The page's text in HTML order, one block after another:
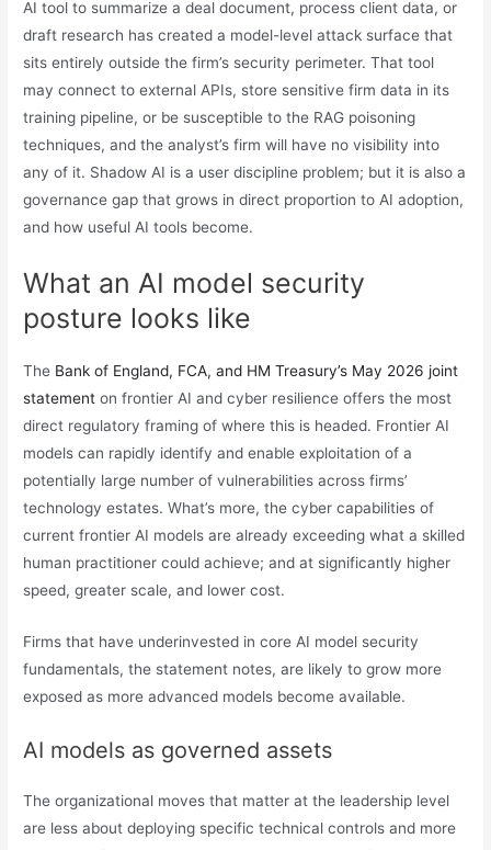
AI tool to summarize a deal document, process client data, or
draft research has created a model-level attack surface that
sits entirely outside the firm’s security perimeter. That tool
may connect to external APIs, store sensitive firm data in its
training pipeline, or be susceptible to the RAG poisoning
techniques, and the analyst’s firm will have no visibility into
any of it. Shadow AI is a user discipline problem; but it is also a
governance gap that grows in direct proportion to AI adoption,
and how useful AI tools become.
What an AI model security
posture looks like
The Bank of England, FCA, and HM Treasury’s May 2026 joint
statement on frontier AI and cyber resilience offers the most
direct regulatory framing of where this is headed. Frontier AI
models can rapidly identify and enable exploitation of a
potentially large number of vulnerabilities across firms’
technology estates. What’s more, the cyber capabilities of
current frontier AI models are already exceeding what a skilled
human practitioner could achieve; and at significantly higher
speed, greater scale, and lower cost.
Firms that have underinvested in core AI model security
fundamentals, the statement notes, are likely to grow more
exposed as more advanced models become available.
AI models as governed assets
The organizational moves that matter at the leadership level
are less about deploying specific technical controls and more